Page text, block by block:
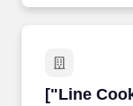
["Line
["Line